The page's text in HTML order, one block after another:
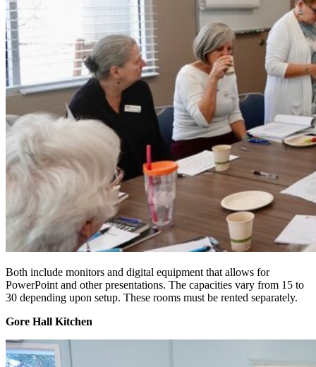
Both include monitors and digital equipment that allows for
PowerPoint and other presentations. The capacities vary from 15 to
30 depending upon setup. These rooms must be rented separately.
Gore Hall Kitchen